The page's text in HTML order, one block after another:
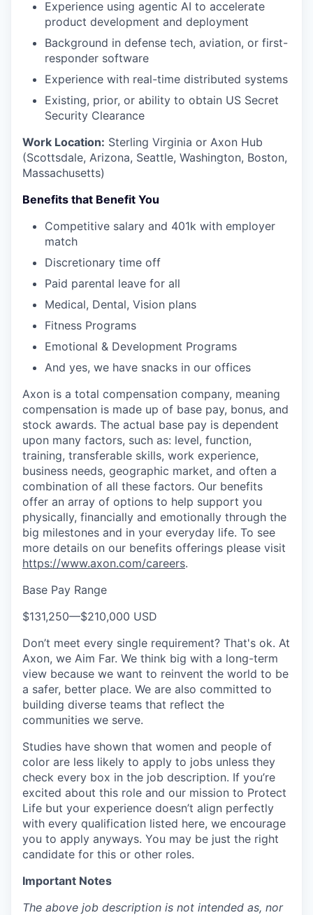
Experience using agentic AI to accelerate
product development and deployment
Background in defense tech, aviation, or first-
responder software
Experience with real-time distributed systems
Existing, prior, or ability to obtain US Secret
Security Clearance
Work Location: Sterling Virginia or Axon Hub
(Scottsdale, Arizona, Seattle, Washington, Boston,
Massachusetts)
Benefits that Benefit You
Competitive salary and 401k with employer
match
Discretionary time off
Paid parental leave for all
Medical, Dental, Vision plans
Fitness Programs
Emotional & Development Programs
And yes, we have snacks in our offices
Axon is a total compensation company, meaning
compensation is made up of base pay, bonus, and
stock awards. The actual base pay is dependent
upon many factors, such as: level, function,
training, transferable skills, work experience,
business needs, geographic market, and often a
combination of all these factors. Our benefits
offer an array of options to help support you
physically, financially and emotionally through the
big milestones and in your everyday life. To see
more details on our benefits offerings please visit
https://www.axon.com/careers.
Base Pay Range
$131,250—$210,000 USD
Don’t meet every single requirement? That's ok. At
Axon, we Aim Far. We think big with a long-term
view because we want to reinvent the world to be
a safer, better place. We are also committed to
building diverse teams that reflect the
communities we serve.
Studies have shown that women and people of
color are less likely to apply to jobs unless they
check every box in the job description. If you’re
excited about this role and our mission to Protect
Life but your experience doesn’t align perfectly
with every qualification listed here, we encourage
you to apply anyways. You may be just the right
candidate for this or other roles.
Important Notes
The above job description is not intended as, nor